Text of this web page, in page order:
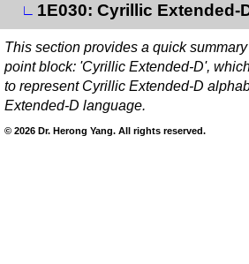
∟ 1E030: Cyrillic Extended-
This section provides a quick
point block: 'Cyrillic Extended-D',
to represent Cyrillic Extended-D
Extended-D language.
© 2026 Dr. Herong Yang. All rights reserved.